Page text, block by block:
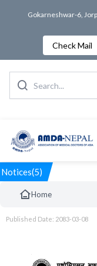
Gokarneshwar-6,
Check Mail
Notices(5)
Home
Published Date: 2083-03-08